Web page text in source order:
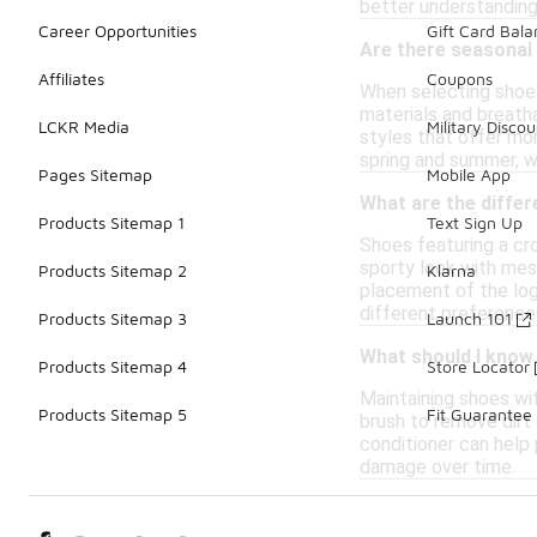
better
Are there
When selecting
materials and
styles that offer
spring and summer,
What are the
Shoes featuring a
sporty look with
placement of the
different
What should I
Maintaining shoes
brush to remove dirt
conditioner can
damage over time.
Career Opportunities
Affiliates
LCKR Media
Pages Sitemap
Products Sitemap 1
Products Sitemap 2
Products Sitemap 3
Products Sitemap 4
Products Sitemap 5
Gift Card
Coupons
Military
Mobile App
Text Sign Up
Klarna
Launch 101
Store Locator
Fit Guarantee